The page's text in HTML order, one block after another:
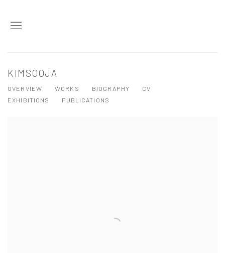
KIMSOOJA
OVERVIEW WORKS BIOGRAPHY
CV
EXHIBITIONS
PUBLICATIONS